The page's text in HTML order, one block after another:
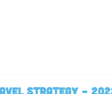
Strategy –